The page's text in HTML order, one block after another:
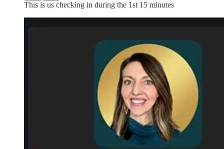
This is us checking in during the 1st 15 minutes